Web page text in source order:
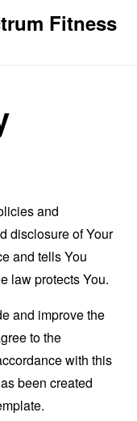
Fitness
and
disclosure of Your
and tells You
law protects You.
and improve the
to the
with this
been created
.